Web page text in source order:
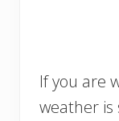
If you are
weather is